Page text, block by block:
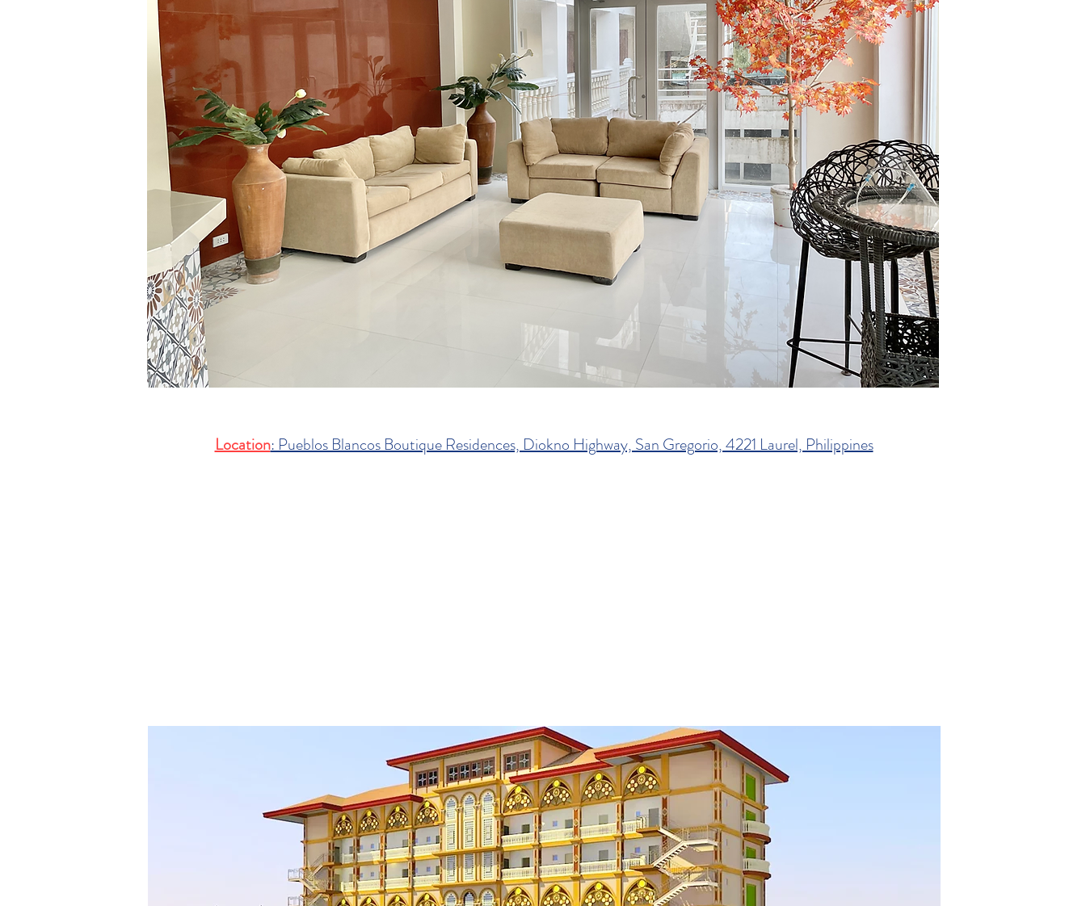
Location: Pueblos Blancos Boutique Residences, Diokno Highway, San Gregorio, 4221 Laurel, Philippines